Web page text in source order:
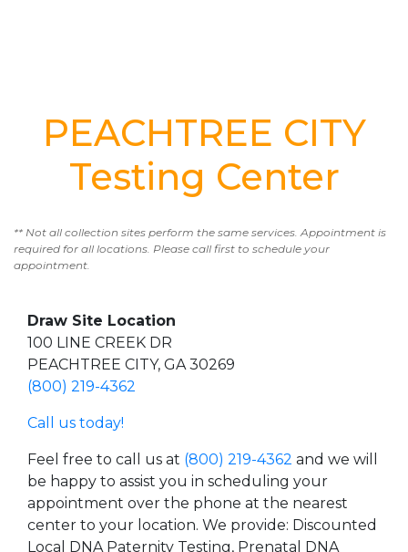
PEACHTREE CITY
Testing Center
** Not all collection sites perform the same services. Appointment is
required for all locations. Please call first to schedule your
appointment.
Draw Site Location
100 LINE CREEK DR
PEACHTREE CITY, GA 30269
(800) 219-4362
Call us today!
Feel free to call us at (800) 219-4362 and we will
be happy to assist you in scheduling your
appointment over the phone at the nearest
center to your location. We provide: Discounted
Local DNA Paternity Testing, Prenatal DNA